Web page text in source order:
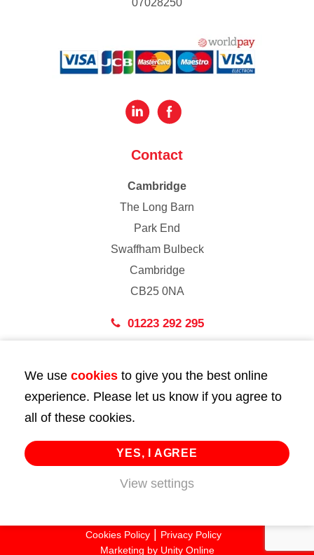
Contact
Cambridge
The Long Barn
Park End
Swaffham Bulbeck
Cambridge
CB25 0NA
01223 292 295
43 Bedford Street
London
WC2E 9HA
02072 947 747
info@huttie.com
Cookies Policy
Privacy Policy
Marketing by Unity Online
We use cookies to give you the best online
experience. Please let us know if you agree to
all of these cookies.
YES, I AGREE
View settings